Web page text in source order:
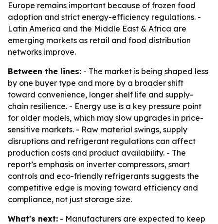
Europe remains important because of frozen food
adoption and strict energy-efficiency regulations. -
Latin America and the Middle East & Africa are
emerging markets as retail and food distribution
networks improve.
Between the lines: - The market is being shaped less
by one buyer type and more by a broader shift
toward convenience, longer shelf life and supply-
chain resilience. - Energy use is a key pressure point
for older models, which may slow upgrades in price-
sensitive markets. - Raw material swings, supply
disruptions and refrigerant regulations can affect
production costs and product availability. - The
report’s emphasis on inverter compressors, smart
controls and eco-friendly refrigerants suggests the
competitive edge is moving toward efficiency and
compliance, not just storage size.
What's next: - Manufacturers are expected to keep